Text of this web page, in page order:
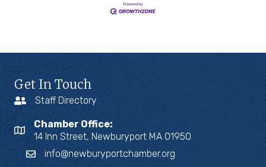
Get In Touch
Staff Directory
Chamber Office:
14 Inn Street, Newburyport MA 01950
info@newburyportchamber.org